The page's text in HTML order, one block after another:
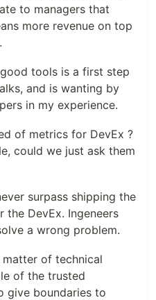
to managers that
more revenue on top
tools is a first step
and is wanting by
in my experience.
of metrics for DevEx ?
could we just ask them
surpass shipping the
the DevEx. Ingeneers
a wrong problem.
of technical
of the trusted
give boundaries to